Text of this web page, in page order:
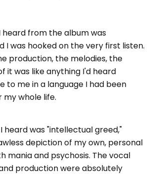
heard from the album was
I was hooked on the very first listen.
production, the melodies, the
it was like anything I'd heard
to me in a language I had been
whole life.
heard was "intellectual greed,"
depiction of my own, personal
mania and psychosis. The vocal
production were absolutely